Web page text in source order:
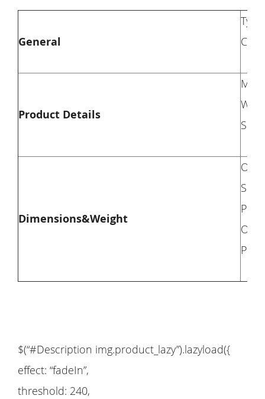
General
Product Details
Dimensions&Weight
$(“#Description img.product_lazy”).lazyload({
effect: “fadeIn”,
threshold: 240,